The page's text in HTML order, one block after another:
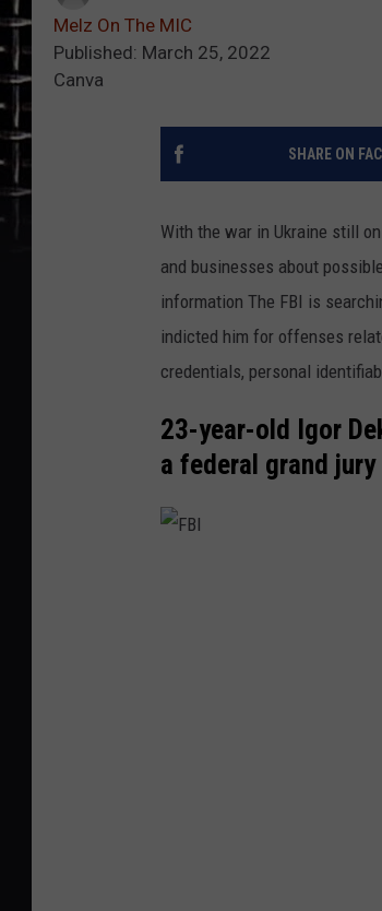
Melz On The MIC
Published: March 25, 2022
Canva
SHARE ON
With the war in Ukraine still
and businesses about
information The FBI is
indicted him for offenses
credentials, personal
23-year-old Igor
a federal grand